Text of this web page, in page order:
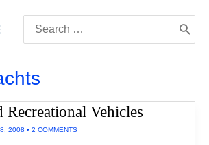
for:
Recreational Vehicles
2008 • 2 COMMENTS